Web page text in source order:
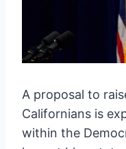
A proposal to
Californians is
within the